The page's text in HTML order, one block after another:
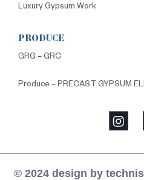
Luxury Gypsum Work
PRODUCE
GRG – GRC
Produce – PRECAST GYPSUM
© 2024 design by